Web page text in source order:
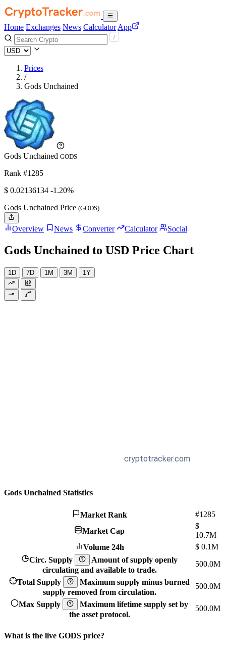
Home Exchanges News Calculator App
Prices
/
Gods Unchained
Gods Unchained GODS
Rank #1285
$ 0.02136134 -1.20%
Gods Unchained Price (GODS)
Overview News Converter Calculator Social
Gods Unchained to USD Price Chart
1D 7D 1M 3M 1Y
Gods Unchained Statistics
Market Rank
#1285
Market Cap
$
10.7M
Volume 24h
$ 0.1M
Circ. Supply
Amount of supply openly
circulating and available to trade.
500.0M
Total Supply
Maximum supply minus burned
supply removed from circulation.
500.0M
Max Supply
Maximum lifetime supply set by
the asset protocol.
500.0M
What is the live GODS price?